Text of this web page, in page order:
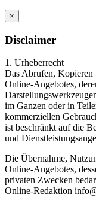
×
Disclaimer
1. Urheberrecht
Das Abrufen, Kopieren
Online-Angebotes,
im Ganzen oder in
kommerziellen
ist beschränkt auf die
und
Die Übernahme,
Online-Angebotes,
privaten Zwecken
Online-Redaktion